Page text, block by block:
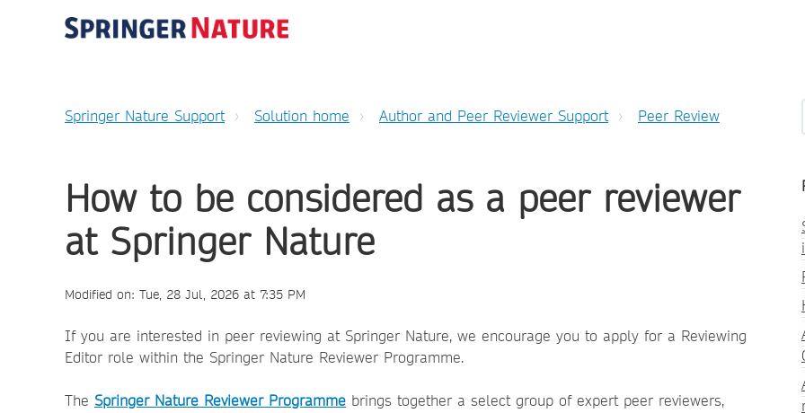
Springer Nature Support Solution home Author and Peer Reviewer Support Peer Review
How to be considered as a peer reviewer
at Springer Nature
Modified on: Tue, 28 Jul, 2026 at 7:35 PM
If you are interested in peer reviewing at Springer Nature, we encourage you to apply for a Reviewing
Editor role within the Springer Nature Reviewer Programme.
The Springer Nature Reviewer Programme brings together a select group of expert peer reviewers,